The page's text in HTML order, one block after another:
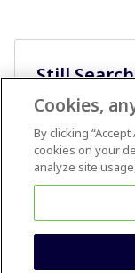
Still
Cookies,
By clicking
cookies on your
analyze site